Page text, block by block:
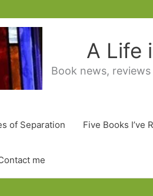
A Life
Book news,
of Separation Five Books I’ve
me